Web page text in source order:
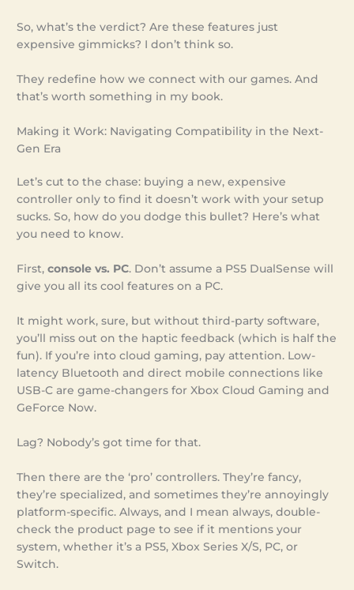
So, what’s the verdict? Are these features just
expensive gimmicks? I don’t think so.
They redefine how we connect with our games. And
that’s worth something in my book.
Making it Work: Navigating Compatibility in the Next-
Gen Era
Let’s cut to the chase: buying a new, expensive
controller only to find it doesn’t work with your setup
sucks. So, how do you dodge this bullet? Here’s what
you need to know.
First,console vs. PC. Don’t assume a PS5 DualSense will
give you all its cool features on a PC.
It might work, sure, but without third-party software,
you’ll miss out on the haptic feedback (which is half the
fun). If you’re into cloud gaming, pay attention. Low-
latency Bluetooth and direct mobile connections like
USB-C are game-changers for Xbox Cloud Gaming and
GeForce Now.
Lag? Nobody’s got time for that.
Then there are the ‘pro’ controllers. They’re fancy,
they’re specialized, and sometimes they’re annoyingly
platform-specific. Always, and I mean always, double-
check the product page to see if it mentions your
system, whether it’s a PS5, Xbox Series X/S, PC, or
Switch.